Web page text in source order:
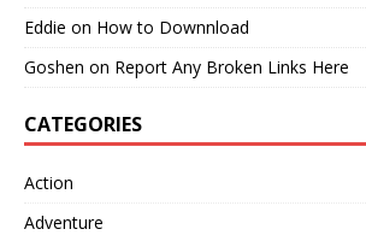
Eddie on How to Downnload
Goshen on Report Any Broken Links Here
CATEGORIES
Action
Adventure